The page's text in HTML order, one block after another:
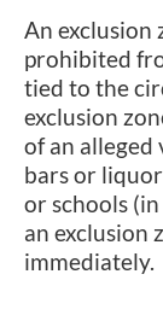
An exclusion
prohibited
tied to the
exclusion
of an
bars or
or schools
an exclusion
immediately.